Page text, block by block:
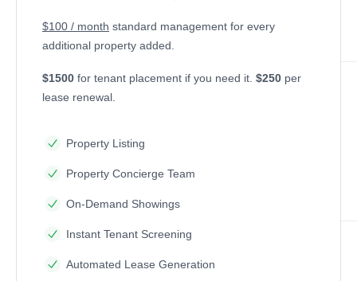
$100 / month standard management for every
additional property added.
$1500 for tenant placement if you need it. $250 per
lease renewal.
Property Listing
Property Concierge Team
On-Demand Showings
Instant Tenant Screening
Automated Lease Generation